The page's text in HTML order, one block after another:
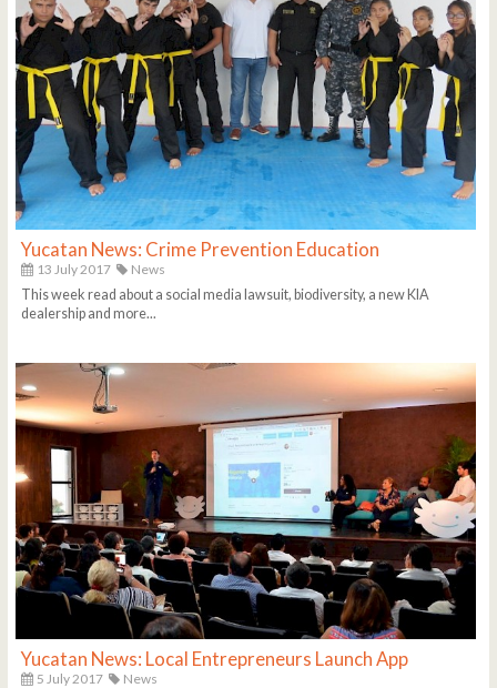
Yucatan News: Crime Prevention Education
13 July 2017
News
This week read about a social media lawsuit, biodiversity, a new KIA
dealership and more...
Yucatan News: Local Entrepreneurs Launch App
5 July 2017
News